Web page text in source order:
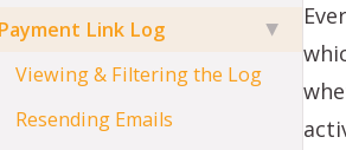
Payment Link Log ▶
Viewing & Filtering the Log
Resending Emails